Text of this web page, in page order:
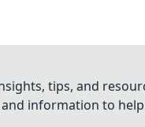
tips, and
information to